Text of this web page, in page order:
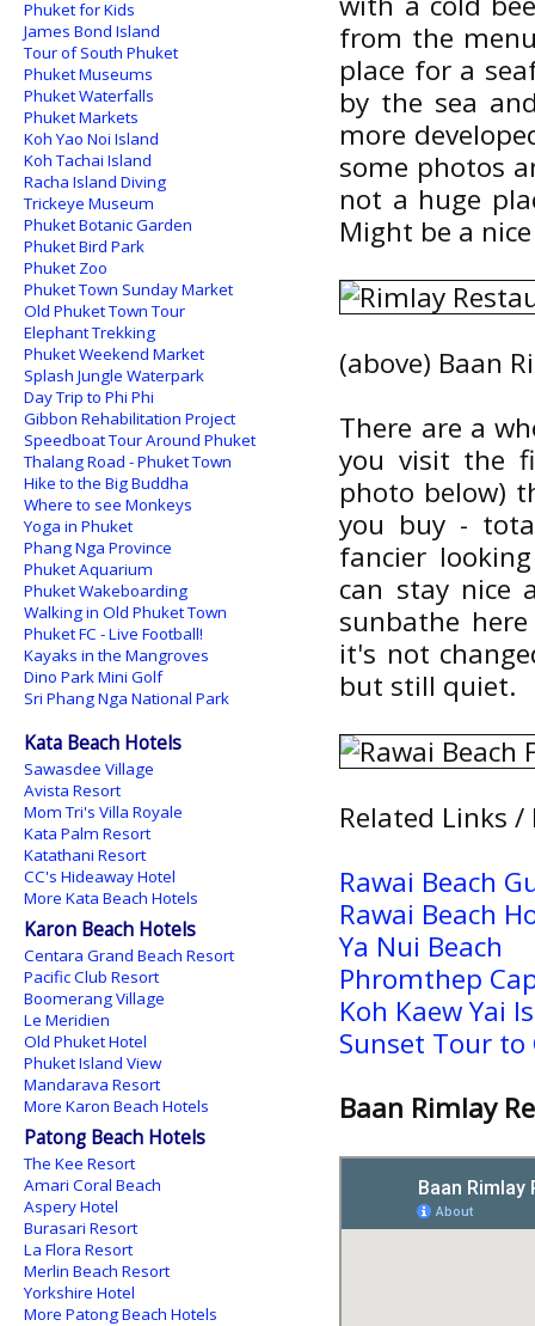
from the
place for a
by the sea
more
some photos
not a huge
Might be a
(above) Baan
There are a
you visit the
photo below)
you buy -
fancier
can stay nice
sunbathe
it's not
but still quiet.
Related Links
Rawai Beach
Rawai Beach
Ya Nui Beach
Phromthep
Koh Kaew Yai
Sunset Tour to
Baan Rimlay
Phuket for Kids
James Bond Island
Tour of South Phuket
Phuket Museums
Phuket Waterfalls
Phuket Markets
Koh Yao Noi Island
Koh Tachai Island
Racha Island Diving
Trickeye Museum
Phuket Botanic Garden
Phuket Bird Park
Phuket Zoo
Phuket Town Sunday Market
Old Phuket Town Tour
Elephant Trekking
Phuket Weekend Market
Splash Jungle Waterpark
Day Trip to Phi Phi
Gibbon Rehabilitation Project
Speedboat Tour Around Phuket
Thalang Road - Phuket Town
Hike to the Big Buddha
Where to see Monkeys
Yoga in Phuket
Phang Nga Province
Phuket Aquarium
Phuket Wakeboarding
Walking in Old Phuket Town
Phuket FC - Live Football!
Kayaks in the Mangroves
Dino Park Mini Golf
Sri Phang Nga National Park
Kata Beach Hotels
Sawasdee Village
Avista Resort
Mom Tri's Villa Royale
Kata Palm Resort
Katathani Resort
CC's Hideaway Hotel
More Kata Beach Hotels
Karon Beach Hotels
Centara Grand Beach Resort
Pacific Club Resort
Boomerang Village
Le Meridien
Old Phuket Hotel
Phuket Island View
Mandarava Resort
More Karon Beach Hotels
Patong Beach Hotels
The Kee Resort
Amari Coral Beach
Aspery Hotel
Burasari Resort
La Flora Resort
Merlin Beach Resort
Yorkshire Hotel
More Patong Beach Hotels